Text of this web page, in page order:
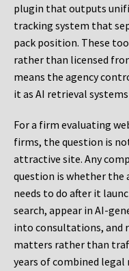
plugin that outputs
tracking system that
pack position. These
rather than licensed
means the agency
it as AI retrieval
For a firm evaluating
firms, the question is
attractive site. Any
question is whether the
needs to do after it
search, appear in AI-
into consultations, and
matters rather than
years of combined